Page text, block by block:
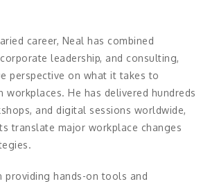
career, Neal has combined
leadership, and consulting,
perspective on what it takes to
workplaces. He has delivered hundreds
and digital sessions worldwide,
translate major workplace changes
providing hands-on tools and